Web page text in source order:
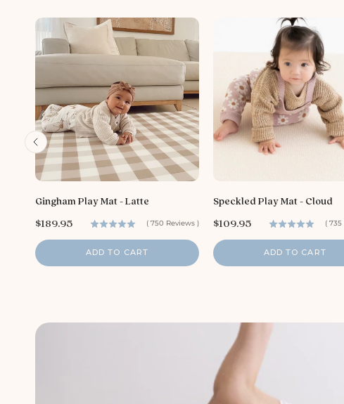
Gingham Play Mat - Latte
( 750 Reviews )
P
i
c
e
$189.95
ADD TO CART
Speckled Play Mat - Cloud
( 735
P
i
c
e
$109.95
ADD TO CART